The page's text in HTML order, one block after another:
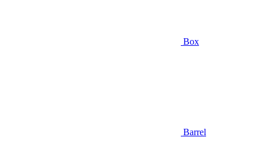
Box
Barrel